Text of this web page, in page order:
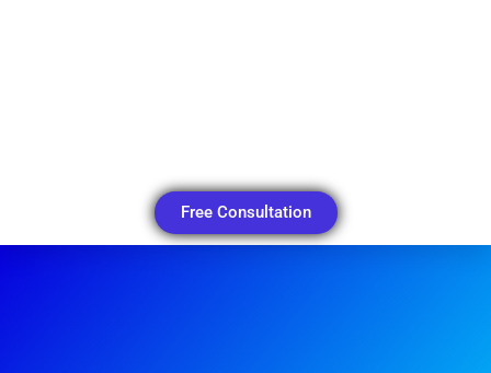
Free Consultation